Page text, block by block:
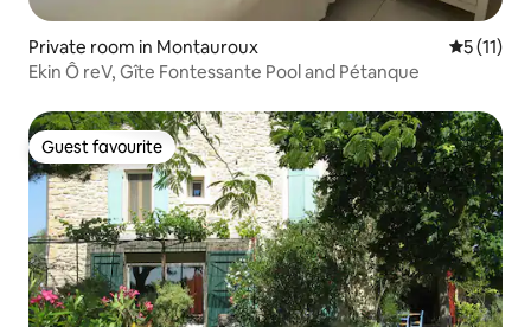
Private room in Montauroux 5 out of 5
5 (11)
Ekin Ô reV, Gîte Fontessante Pool and Pétanque
Guest favourite
Guest favourite